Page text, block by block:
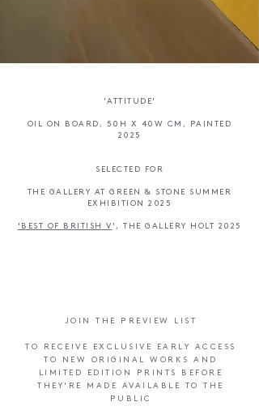
'ATTITUDE'
OIL ON BOARD, 50H X 40W CM, PAINTED
2025
SELECTED FOR
THE GALLERY AT GREEN & STONE SUMMER
EXHIBITION 2025
'BEST OF BRITISH V ', ​ THE GALLERY HOLT 2025
JOIN THE PREVIEW LIST
TO RECEIVE EXCLUSIVE EARLY ACCESS
TO NEW ORIGINAL WORKS AND
LIMITED EDITION PRINTS BEFORE
THEY'RE MADE AVAILABLE TO THE
PUBLIC